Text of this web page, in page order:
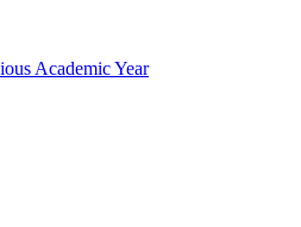
Academic Year